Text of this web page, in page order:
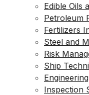
Edible Oils
Petroleum
Fertilizers
Steel and
Risk
Ship
Inspection